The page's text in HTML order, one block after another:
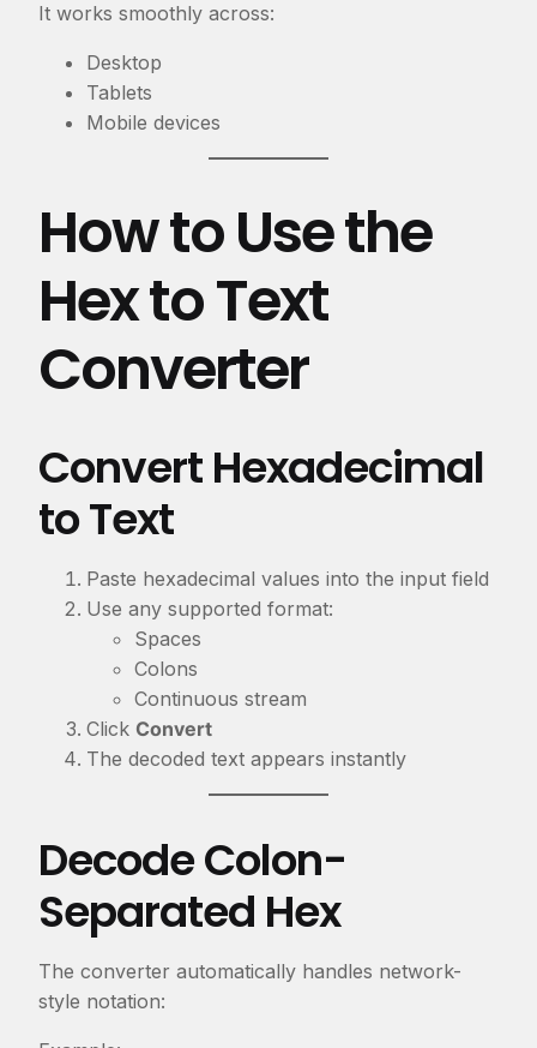
It works smoothly across:
Desktop
Tablets
Mobile devices
How to Use the
Hex to Text
Converter
Convert Hexadecimal
to Text
Paste hexadecimal values into the input field
Use any supported format:
Spaces
Colons
Continuous stream
Click Convert
The decoded text appears instantly
Decode Colon-
Separated Hex
The converter automatically handles network-
style notation: